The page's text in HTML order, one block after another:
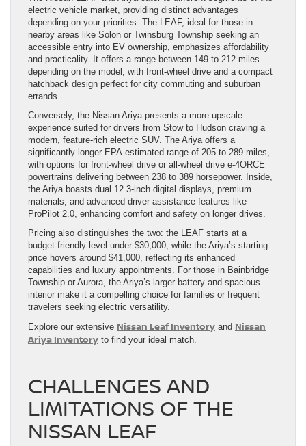
electric vehicle market, providing distinct advantages
depending on your priorities. The LEAF, ideal for those in
nearby areas like Solon or Twinsburg Township seeking an
accessible entry into EV ownership, emphasizes affordability
and practicality. It offers a range between 149 to 212 miles
depending on the model, with front-wheel drive and a compact
hatchback design perfect for city commuting and suburban
errands.
Conversely, the Nissan Ariya presents a more upscale
experience suited for drivers from Stow to Hudson craving a
modern, feature-rich electric SUV. The Ariya offers a
significantly longer EPA-estimated range of 205 to 289 miles,
with options for front-wheel drive or all-wheel drive e-4ORCE
powertrains delivering between 238 to 389 horsepower. Inside,
the Ariya boasts dual 12.3-inch digital displays, premium
materials, and advanced driver assistance features like
ProPilot 2.0, enhancing comfort and safety on longer drives.
Pricing also distinguishes the two: the LEAF starts at a
budget-friendly level under $30,000, while the Ariya’s starting
price hovers around $41,000, reflecting its enhanced
capabilities and luxury appointments. For those in Bainbridge
Township or Aurora, the Ariya’s larger battery and spacious
interior make it a compelling choice for families or frequent
travelers seeking electric versatility.
Explore our extensive Nissan Leaf Inventory and Nissan
Ariya Inventory to find your ideal match.
CHALLENGES AND
LIMITATIONS OF THE
NISSAN LEAF